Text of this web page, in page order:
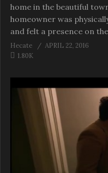
home in the beautiful
homeowner was
and felt a presence on
Hecate
APRIL 22, 2016
1.80K